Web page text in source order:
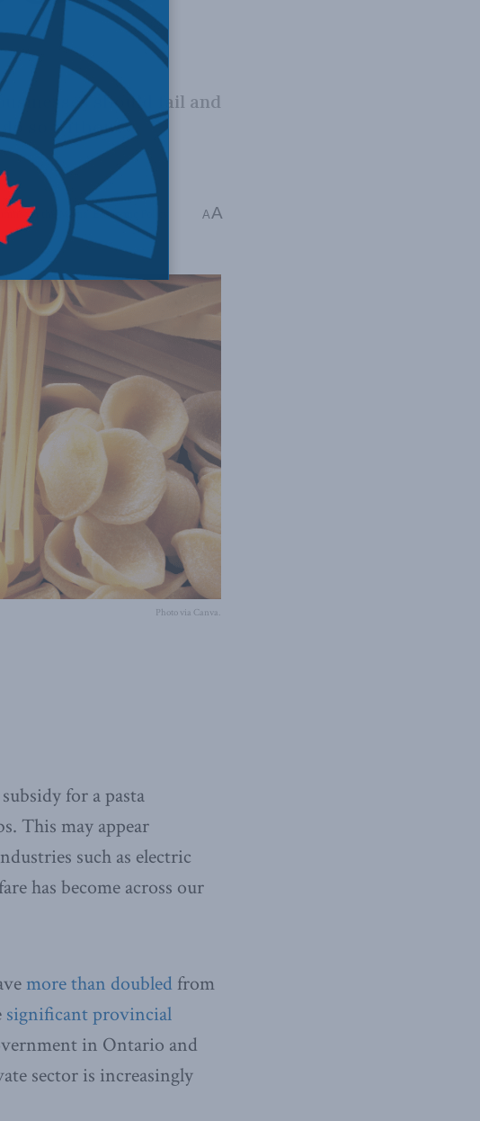
should fail and
so without
,In the Media
Economic Policy
AA
Photo via Canva.
for a pasta
This may appear
such as electric
has become across our
more than doubled from
significant provincial
in Ontario and
sector is increasingly